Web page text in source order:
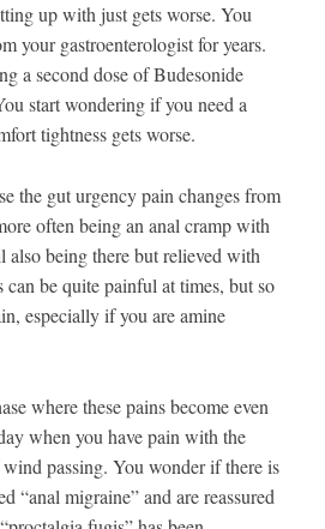
up with just gets worse. You
your gastroenterologist for years.
a second dose of Budesonide
start wondering if you need a
tightness gets worse.
the gut urgency pain changes from
often being an anal cramp with
also being there but relieved with
be quite painful at times, but so
especially if you are amine
where these pains become even
when you have pain with the
passing. You wonder if there is
“anal migraine” and are reassured